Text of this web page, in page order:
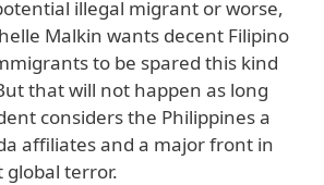
illegal migrant or worse,
Malkin wants decent Filipino
to be spared this kind
that will not happen as long
considers the Philippines a
affiliates and a major front in
terror.